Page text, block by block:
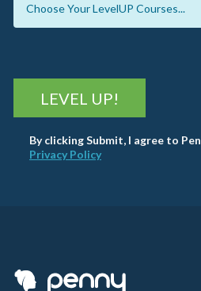
LEVEL UP!
By clicking Submit, I agree to
Privacy Policy